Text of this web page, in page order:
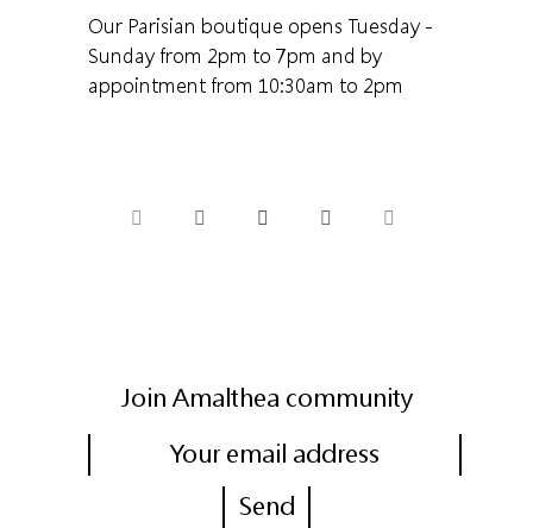
Our Parisian boutique opens Tuesday -
Sunday from 2pm to 7pm and by
appointment from 10:30am to 2pm
Join Amalthea community